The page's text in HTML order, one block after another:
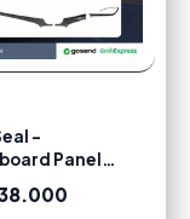
-
Panel